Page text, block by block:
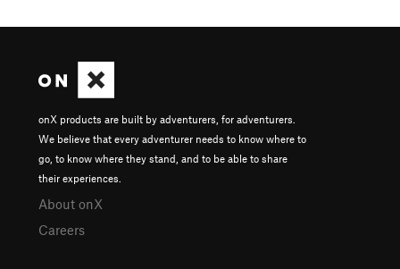
onX products are built by adventurers, for adventurers.
We believe that every adventurer needs to know where to
go, to know where they stand, and to be able to share
their experiences.
About onX
Careers